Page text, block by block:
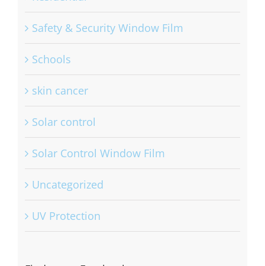
Residential
Safety & Security Window Film
Schools
skin cancer
Solar control
Solar Control Window Film
Uncategorized
UV Protection